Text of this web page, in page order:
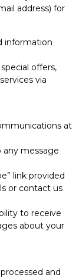
address) for
information
offers,
via
at
any message
link provided
or contact us
to receive
about your
and